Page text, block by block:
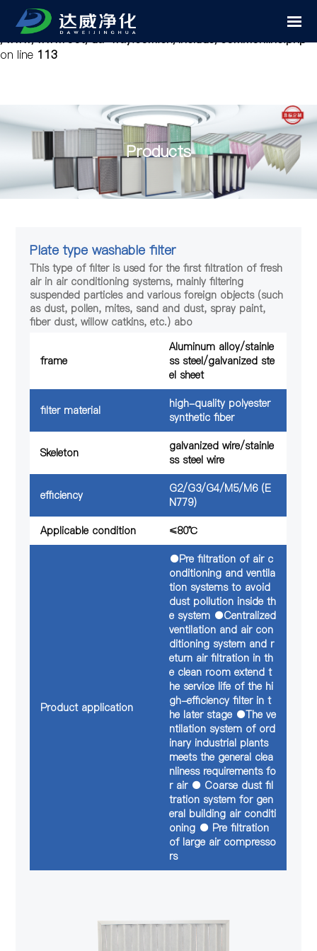
Notice: Undefined variable: cfg_mobile in
/www/wwwroot/da-way.com.cn/include/common.inc.php
on line 113
Products
Plate type washable filter
This type of filter is used for the first filtration of fresh
air in air conditioning systems, mainly filtering
suspended particles and various foreign objects (such
as dust, pollen, mites, sand and dust, spray paint,
fiber dust, willow catkins, etc.) abo
frame
Aluminum alloy/stainle
ss steel/galvanized ste
el sheet
filter material
high-quality polyester
synthetic fiber
Skeleton
galvanized wire/stainle
ss steel wire
efficiency
G2/G3/G4/M5/M6 (E
N779)
Applicable condition
≤80℃
Product application
●Pre filtration of air c
onditioning and ventila
tion systems to avoid
dust pollution inside th
e system ●Centralized
ventilation and air con
ditioning system and r
eturn air filtration in th
e clean room extend t
he service life of the hi
gh-efficiency filter in t
he later stage ●The ve
ntilation system of ord
inary industrial plants
meets the general clea
nliness requirements fo
r air ● Coarse dust fil
tration system for gen
eral building air conditi
oning ● Pre filtration
of large air compresso
rs